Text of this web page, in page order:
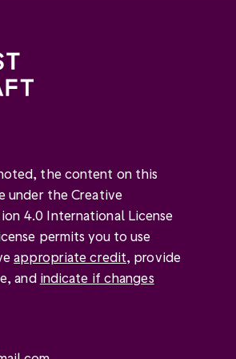
the content on this
under the Creative
4.0 International License
permits you to use
appropriate credit, provide
and indicate if changes